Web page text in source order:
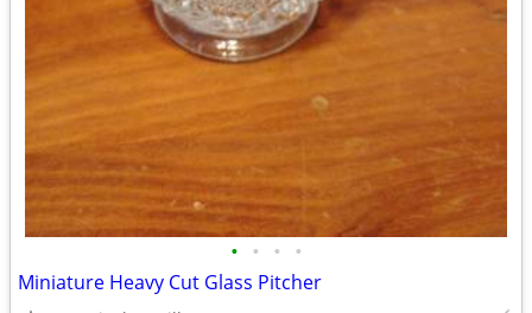
• • • •
Miniature Heavy Cut Glass Pitcher